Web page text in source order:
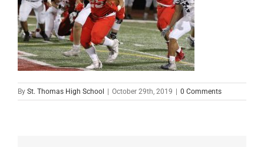
By St. Thomas High School | October 29th, 2019 | 0 Comments